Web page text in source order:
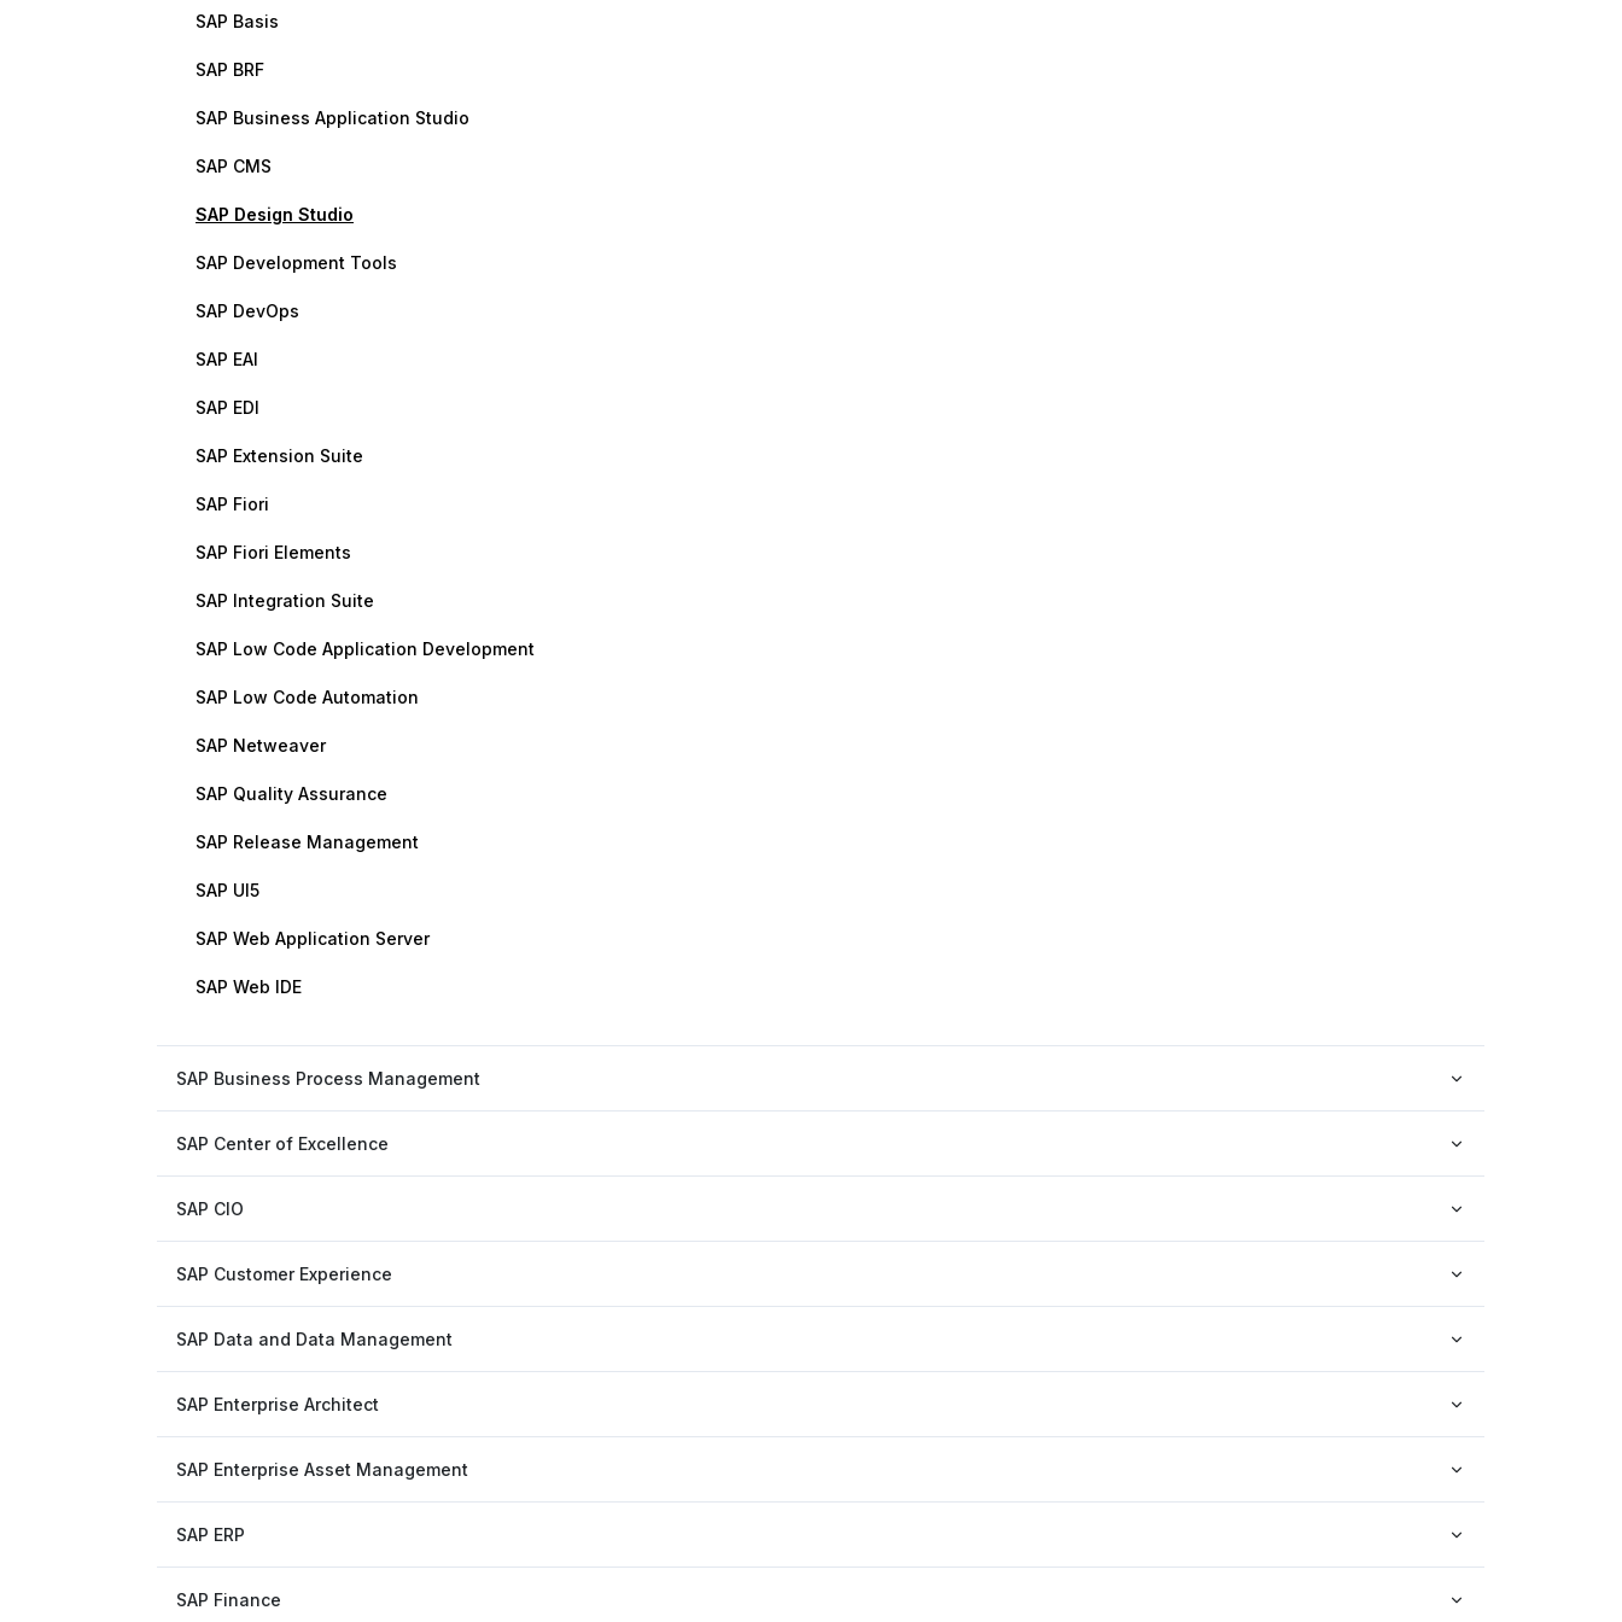
SAP Basis
SAP BRF
SAP Business Application Studio
SAP CMS
SAP Design Studio
SAP Development Tools
SAP DevOps
SAP EAI
SAP EDI
SAP Extension Suite
SAP Fiori
SAP Fiori Elements
SAP Integration Suite
SAP Low Code Application Development
SAP Low Code Automation
SAP Netweaver
SAP Quality Assurance
SAP Release Management
SAP UI5
SAP Web Application Server
SAP Web IDE
SAP Business Process Management
SAP Center of Excellence
SAP CIO
SAP Customer Experience
SAP Data and Data Management
SAP Enterprise Architect
SAP Enterprise Asset Management
SAP ERP
SAP Finance